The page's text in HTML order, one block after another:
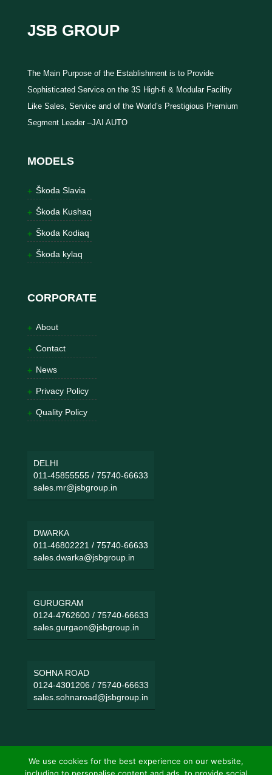
JSB GROUP
The Main Purpose of the Establishment is to Provide
Sophisticated Service on the 3S High-fi & Modular Facility
Like Sales, Service and of the World’s Prestigious Premium
Segment Leader –JAI AUTO
MODELS
Škoda Slavia
Škoda Kushaq
Škoda Kodiaq
Škoda kylaq
CORPORATE
About
Contact
News
Privacy Policy
Quality Policy
DELHI
011-45855555/ 75740-66633
sales.mr@jsbgroup.in
DWARKA
011-46802221 / 75740-66633
sales.dwarka@jsbgroup.in
GURUGRAM
0124-4762600/ 75740-66633
sales.gurgaon@jsbgroup.in
SOHNA ROAD
0124-4301206/ 75740-66633
sales.sohnaroad@jsbgroup.in
We use cookies for the best experience on our website,